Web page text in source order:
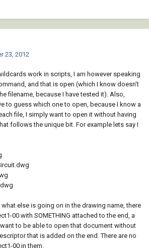
23, 2012
work in scripts, I am however speaking
and that is open (which I know doesn't
filename, because I have tested it). Also,
to guess which one to open, because I know a
file, I simply want to open it without having
follows the unique bit. For example lets say I
else is going on in the drawing name, there
00 with SOMETHING attached to the end, a
to be able to open that document without
that is added on the end. There are no
00 in them.